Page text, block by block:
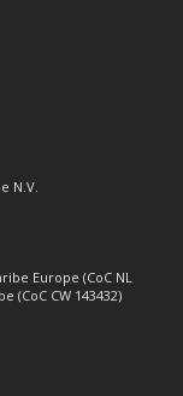
N.V.
Europe (CoC NL
(CoC CW 143432)